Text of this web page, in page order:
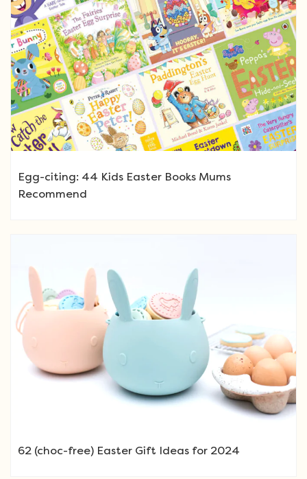
Egg-citing: 44 Kids Easter Books Mums
Recommend
62 (choc-free) Easter Gift Ideas for 2024